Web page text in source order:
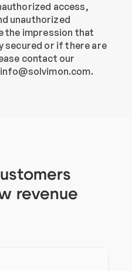
access,
unauthorized
the impression that
secured or if there are
contact our
revenue